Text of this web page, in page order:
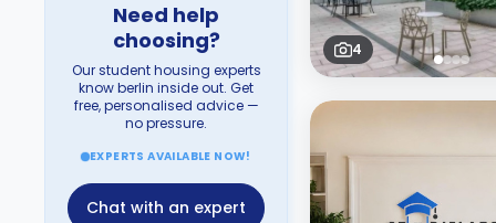
Need help
choosing?
Our student housing experts
know berlin inside out. Get
free, personalised advice —
no pressure.
EXPERTS AVAILABLE NOW!
Chat with an expert
4